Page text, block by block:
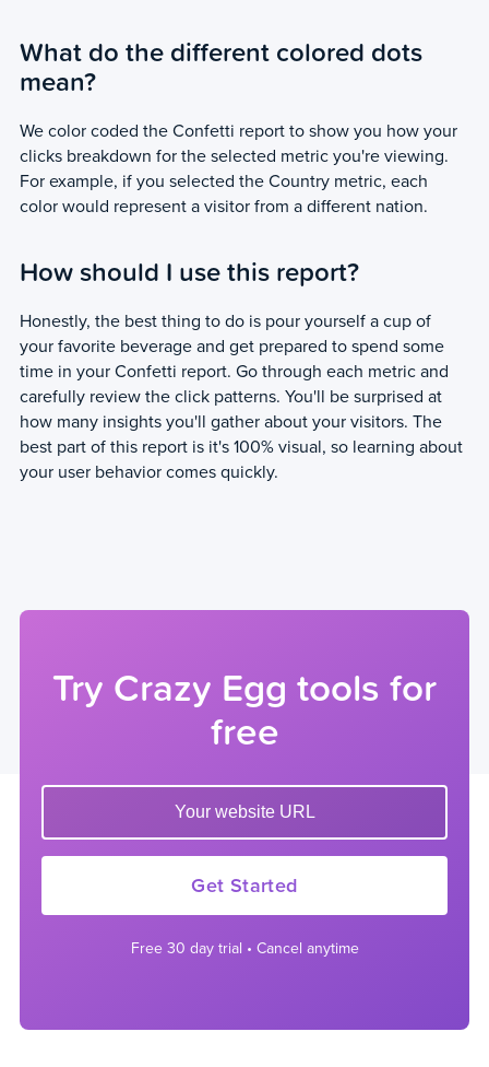
What do the different colored dots
mean?
We color coded the Confetti report to show you how your
clicks breakdown for the selected metric you're viewing.
For example, if you selected the Country metric, each
color would represent a visitor from a different nation.
How should I use this report?
Honestly, the best thing to do is pour yourself a cup of
your favorite beverage and get prepared to spend some
time in your Confetti report. Go through each metric and
carefully review the click patterns. You'll be surprised at
how many insights you'll gather about your visitors. The
best part of this report is it's 100% visual, so learning about
your user behavior comes quickly.
Try Crazy Egg tools for
free
Enter your website url to get started
Get Started
Free 30 day trial • Cancel anytime